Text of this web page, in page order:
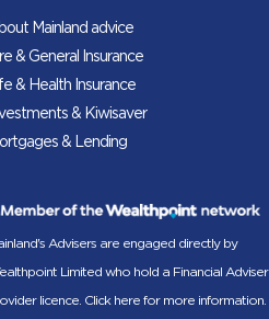
Mainland advice
& General Insurance
& Health Insurance
& Kiwisaver
& Lending
Advisers are engaged directly by
Limited who hold a Financial Adviser
licence. Click here for more information.